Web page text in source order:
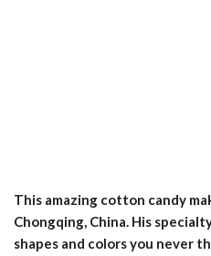
This amazing cotton candy
Chongqing, China. His
shapes and colors you never